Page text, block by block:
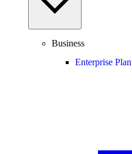
Business
Enterprise Plan